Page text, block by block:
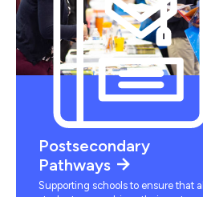
Postsecondary
Pathways
Supporting schools to ensure that